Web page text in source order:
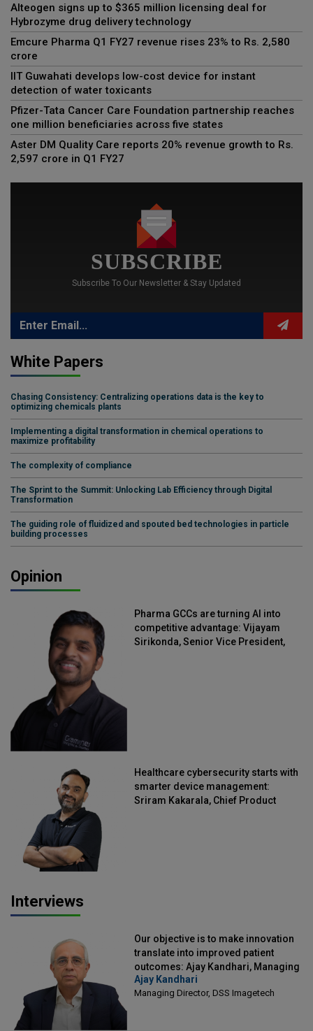
Alteogen signs up to $365 million licensing deal for
Hybrozyme drug delivery technology
Emcure Pharma Q1 FY27 revenue rises 23% to Rs. 2,580
crore
IIT Guwahati develops low-cost device for instant
detection of water toxicants
Pfizer-Tata Cancer Care Foundation partnership reaches
one million beneficiaries across five states
Aster DM Quality Care reports 20% revenue growth to Rs.
2,597 crore in Q1 FY27
SUBSCRIBE
Subscribe To Our Newsletter & Stay Updated
White Papers
Chasing Consistency: Centralizing operations data is the key to
optimizing chemicals plants
Implementing a digital transformation in chemical operations to
maximize profitability
The complexity of compliance
The Sprint to the Summit: Unlocking Lab Efficiency through Digital
Transformation
The guiding role of fluidized and spouted bed technologies in particle
building processes
Opinion
Pharma GCCs are turning AI into
competitive advantage: Vijayam
Sirikonda, Senior Vice President,
Healthcare cybersecurity starts with
smarter device management:
Sriram Kakarala, Chief Product
Interviews
Our objective is to make innovation
translate into improved patient
outcomes: Ajay Kandhari, Managing
Director, DSS Imagetech
Ajay Kandhari
Managing Director, DSS Imagetech